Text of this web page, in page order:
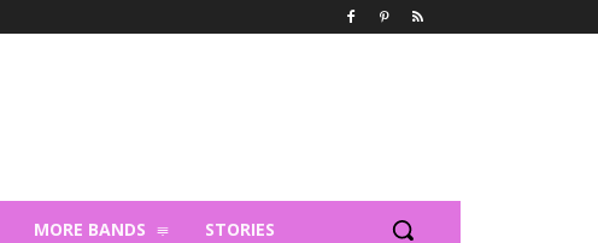
MORE BANDS STORIES